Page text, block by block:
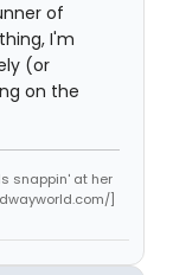
of
I'm
(or
on the
snappin' at her
]